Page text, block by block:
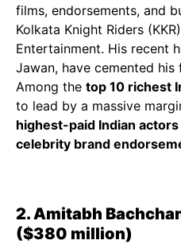
films, endorsements, and
Kolkata Knight Riders
Entertainment. His recent
Jawan, have cemented his
Among the top 10 richest
to lead by a massive
highest-paid Indian actors
celebrity brand
2. Amitabh
($380 million)